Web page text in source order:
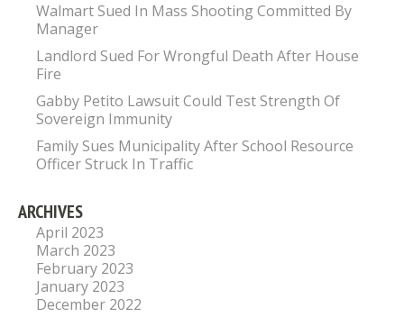
Walmart Sued In Mass Shooting Committed By
Manager
Landlord Sued For Wrongful Death After House
Fire
Gabby Petito Lawsuit Could Test Strength Of
Sovereign Immunity
Family Sues Municipality After School Resource
Officer Struck In Traffic
ARCHIVES
April 2023
March 2023
February 2023
January 2023
December 2022